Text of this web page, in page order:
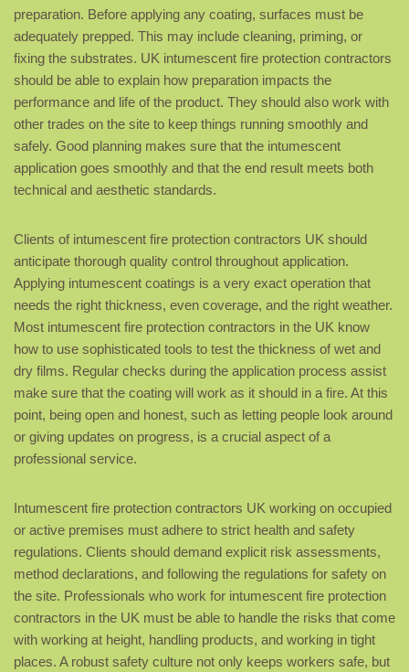
preparation. Before applying any coating, surfaces must be
adequately prepped. This may include cleaning, priming, or
fixing the substrates. UK intumescent fire protection contractors
should be able to explain how preparation impacts the
performance and life of the product. They should also work with
other trades on the site to keep things running smoothly and
safely. Good planning makes sure that the intumescent
application goes smoothly and that the end result meets both
technical and aesthetic standards.
Clients of intumescent fire protection contractors UK should
anticipate thorough quality control throughout application.
Applying intumescent coatings is a very exact operation that
needs the right thickness, even coverage, and the right weather.
Most intumescent fire protection contractors in the UK know
how to use sophisticated tools to test the thickness of wet and
dry films. Regular checks during the application process assist
make sure that the coating will work as it should in a fire. At this
point, being open and honest, such as letting people look around
or giving updates on progress, is a crucial aspect of a
professional service.
Intumescent fire protection contractors UK working on occupied
or active premises must adhere to strict health and safety
regulations. Clients should demand explicit risk assessments,
method declarations, and following the regulations for safety on
the site. Professionals who work for intumescent fire protection
contractors in the UK must be able to handle the risks that come
with working at height, handling products, and working in tight
places. A robust safety culture not only keeps workers safe, but